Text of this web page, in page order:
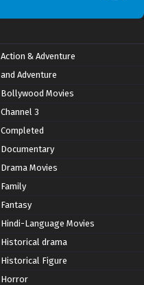
Action & Adventure
and Adventure
Bollywood Movies
Channel 3
Completed
Documentary
Drama Movies
Family
Fantasy
Hindi-Language Movies
Historical drama
Historical Figure
Horror